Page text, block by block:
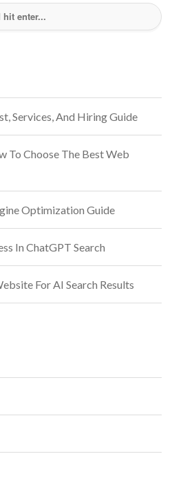
Services, And Hiring Guide
To Choose The Best Web
Optimization Guide
In ChatGPT Search
For AI Search Results